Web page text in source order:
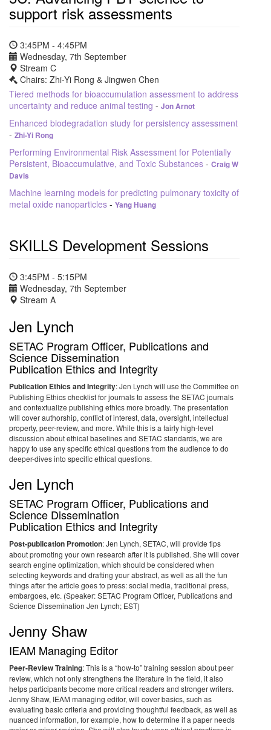
support risk assessments
3:45PM - 4:45PM
Wednesday, 7th September
Stream C
Chairs: Zhi-Yi Rong & Jingwen Chen
Tiered methods for bioaccumulation assessment to address
uncertainty and reduce animal testing - Jon Arnot
Enhanced biodegradation study for persistency assessment
- Zhi-Yi Rong
Performing Environmental Risk Assessment for Potentially
Persistent, Bioaccumulative, and Toxic Substances - Craig W
Davis
Machine learning models for predicting pulmonary toxicity of
metal oxide nanoparticles - Yang Huang
SKILLS Development Sessions
3:45PM - 5:15PM
Wednesday, 7th September
Stream A
Jen Lynch
SETAC Program Officer, Publications and
Science Dissemination
Publication Ethics and Integrity
Publication Ethics and Integrity: Jen Lynch will use the Committee on
Publishing Ethics checklist for journals to assess the SETAC journals
and contextualize publishing ethics more broadly. The presentation
will cover authorship, conflict of interest, data, oversight, intellectual
property, peer-review, and more. While this is a fairly high-level
discussion about ethical baselines and SETAC standards, we are
happy to use any specific ethical questions from the audience to do
deeper-dives into specific ethical questions.
Jen Lynch
SETAC Program Officer, Publications and
Science Dissemination
Publication Ethics and Integrity
Post-publication Promotion: Jen Lynch, SETAC, will provide tips
about promoting your own research after it is published. She will cover
search engine optimization, which should be considered when
selecting keywords and drafting your abstract, as well as all the fun
things after the article goes to press: social media, traditional press,
embargoes, etc. (Speaker: SETAC Program Officer, Publications and
Science Dissemination Jen Lynch; EST)
Jenny Shaw
IEAM Managing Editor
Peer-Review Training: This is a “how-to” training session about peer
review, which not only strengthens the literature in the field, it also
helps participants become more critical readers and stronger writers.
Jenny Shaw, IEAM managing editor, will cover basics, such as
evaluating basic criteria and providing thoughtful feedback, as well as
nuanced information, for example, how to determine if a paper needs